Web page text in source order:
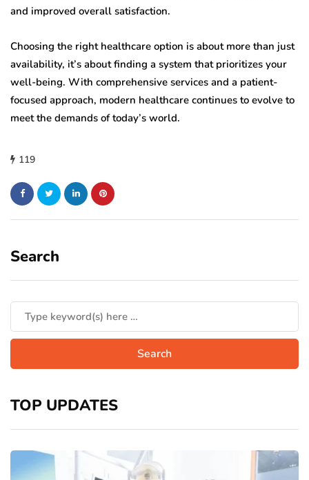
and improved overall satisfaction.
Choosing the right healthcare option is about more than just
availability, it’s about finding a system that prioritizes your
well-being. With comprehensive services and a patient-
focused approach, modern healthcare continues to evolve to
meet the demands of today’s world.
119
Search
TOP UPDATES